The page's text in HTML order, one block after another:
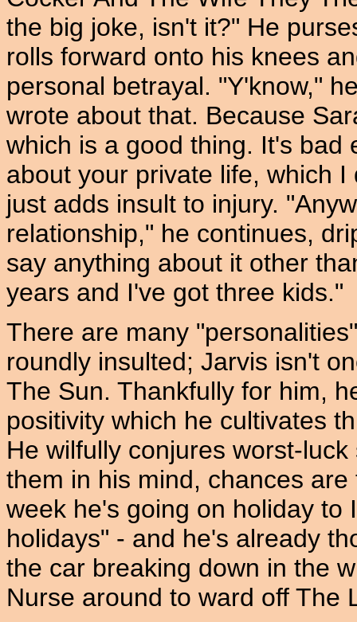
the big joke, isn't it?" He
rolls forward onto his knees
personal betrayal. "Y'know,"
wrote about that. Because
which is a good thing. It's bad
about your private life, which
just adds insult to injury.
relationship," he continues,
say anything about it other
years and I've got three kids."
There are many
roundly insulted; Jarvis isn't
The Sun. Thankfully for him,
positivity which he cultivates
He wilfully conjures worst-
them in his mind, chances
week he's going on holiday to
holidays" - and he's already
the car breaking down in the
Nurse around to ward off The